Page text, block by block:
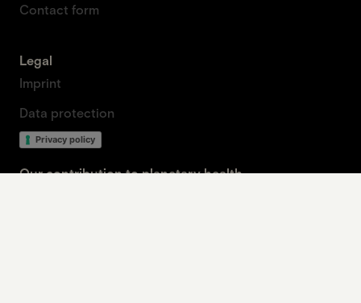
Contact form
Legal
Imprint
Data protection
Privacy policy
Our contribution to planetary health